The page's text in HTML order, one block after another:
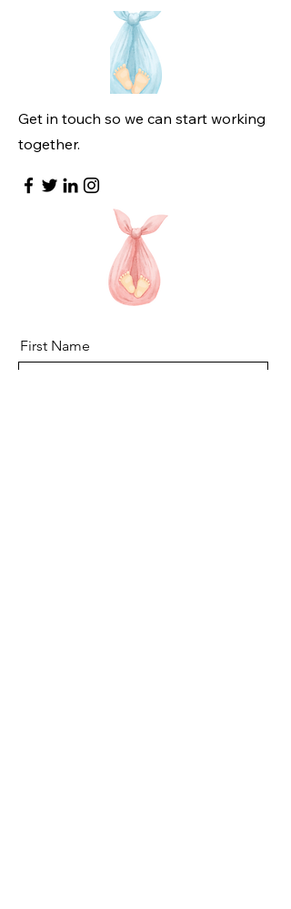
Get in touch so we can start working
together.
First Name